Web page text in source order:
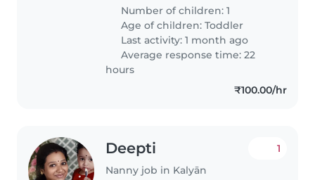
comfortable with cooking and
speaking English and Hindi. Our
home is welcoming, and we'd..
Number of children: 1
Age of children:Toddler
Last activity: 1 month ago
Average response time: 22
hours
₹100.00/hr
Deepti
Nanny job in Kalyān
1